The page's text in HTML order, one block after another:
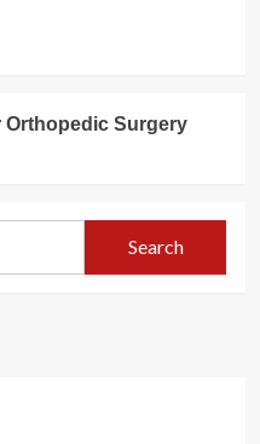
Orthopedic Surgery